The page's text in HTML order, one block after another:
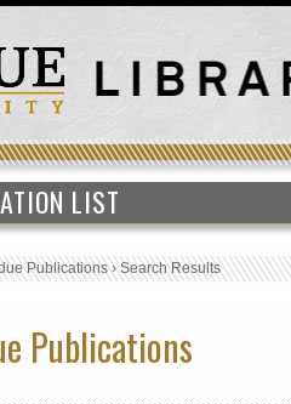
LIST
Publications›Search Results
Publications